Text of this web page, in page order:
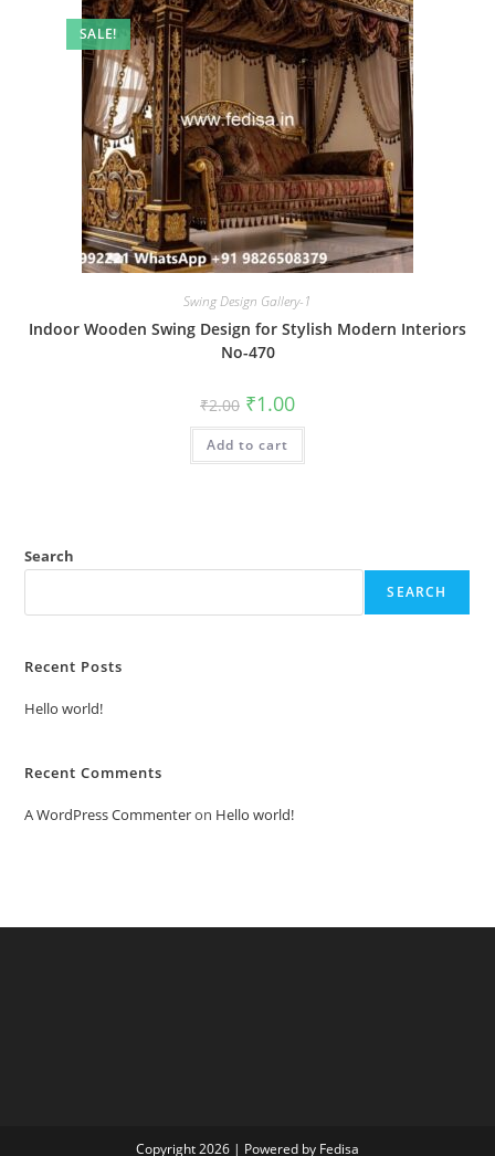
SALE!
Swing Design Gallery-1
Indoor Wooden Swing Design for Stylish Modern Interiors
No-470
₹2.00 Original
price
was:
₹2.00.
₹1.00Current
is:
Add to cart
Search
SEARCH
Recent Posts
Hello world!
Recent Comments
A WordPress Commenteron Hello world!
Copyright 2026 | Powered by Fedisa